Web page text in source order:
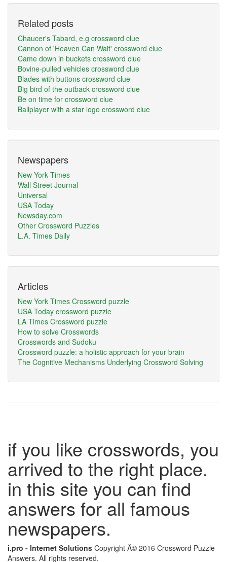
Related posts
Chaucer's Tabard, e.g crossword clue
Cannon of 'Heaven Can Wait' crossword clue
Came down in buckets crossword clue
Bovine-pulled vehicles crossword clue
Blades with buttons crossword clue
Big bird of the outback crossword clue
Be on time for crossword clue
Ballplayer with a star logo crossword clue
Newspapers
New York Times
Wall Street Journal
Universal
USA Today
Newsday.com
Other Crossword Puzzles
L.A. Times Daily
Articles
New York Times Crossword puzzle
USA Today crossword puzzle
LA Times Crossword puzzle
How to solve Crosswords
Crosswords and Sudoku
Crossword puzzle: a holistic approach for your brain
The Cognitive Mechanisms Underlying Crossword Solving
if you like crosswords, you
arrived to the right place.
in this site you can find
answers for all famous
newspapers.
i.pro - Internet Solutions Copyright Â© 2016 Crossword Puzzle
Answers. All rights reserved.